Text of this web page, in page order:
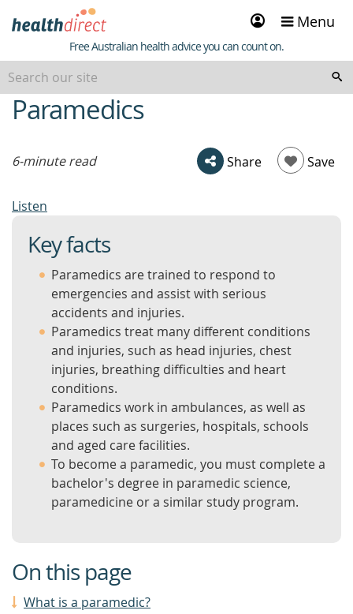
Sign
in
Menu
Healthdirect
Free Australian health advice you can count on.
beginning
ofParamedics
6-minute read Share Save
Listen
Key facts
Paramedics are trained to respond to
emergencies and assist with serious
accidents and injuries.
Paramedics treat many different conditions
and injuries, such as head injuries, chest
injuries, breathing difficulties and heart
conditions.
Paramedics work in ambulances, as well as
places such as surgeries, hospitals, schools
and aged care facilities.
To become a paramedic, you must complete a
bachelor's degree in paramedic science,
paramedicine or a similar study program.
On this page
What is a paramedic?